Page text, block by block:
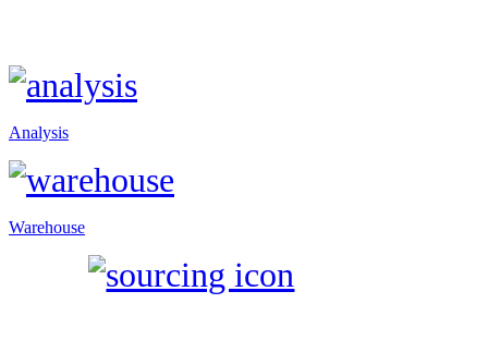
Analysis
Warehouse